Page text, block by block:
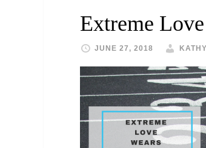
Extreme
JUNE 27, 2018